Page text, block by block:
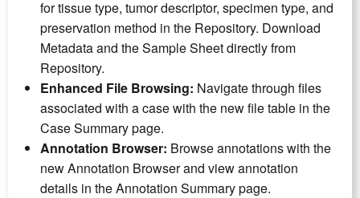
for tissue type, tumor descriptor, specimen type, and
preservation method in the Repository. Download
Metadata and the Sample Sheet directly from
Repository.
Enhanced File Browsing: Navigate through files
associated with a case with the new file table in the
Case Summary page.
Annotation Browser: Browse annotations with the
new Annotation Browser and view annotation
details in the Annotation Summary page.